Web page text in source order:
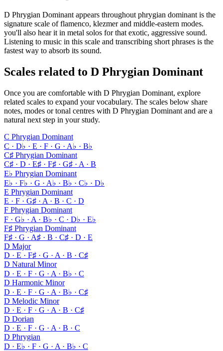
D Phrygian Dominant appears throughout phrygian dominant is the
signature scale of flamenco, klezmer and middle-eastern modes.
you'll also hear it in metal solos for that exotic, aggressive sound.
Listening to music in this scale and transcribing short phrases is the
fastest way to absorb its sound.
Scales related to D Phrygian Dominant
Once you are comfortable with D Phrygian Dominant, explore
related scales to expand your vocabulary. The scales below share
notes, modes or tonal centres with D Phrygian Dominant and are a
natural next step in your study.
C Phrygian Dominant
C · D♭ · E · F · G · A♭ · B♭
C♯ Phrygian Dominant
C♯ · D · E♯ · F♯ · G♯ · A · B
E♭ Phrygian Dominant
E♭ · F♭ · G · A♭ · B♭ · C♭ · D♭
E Phrygian Dominant
E · F · G♯ · A · B · C · D
F Phrygian Dominant
F · G♭ · A · B♭ · C · D♭ · E♭
F♯ Phrygian Dominant
F♯ · G · A♯ · B · C♯ · D · E
D Major
D · E · F♯ · G · A · B · C♯
D Natural Minor
D · E · F · G · A · B♭ · C
D Harmonic Minor
D · E · F · G · A · B♭ · C♯
D Melodic Minor
D · E · F · G · A · B · C♯
D Dorian
D · E · F · G · A · B · C
D Phrygian
D · E♭ · F · G · A · B♭ · C